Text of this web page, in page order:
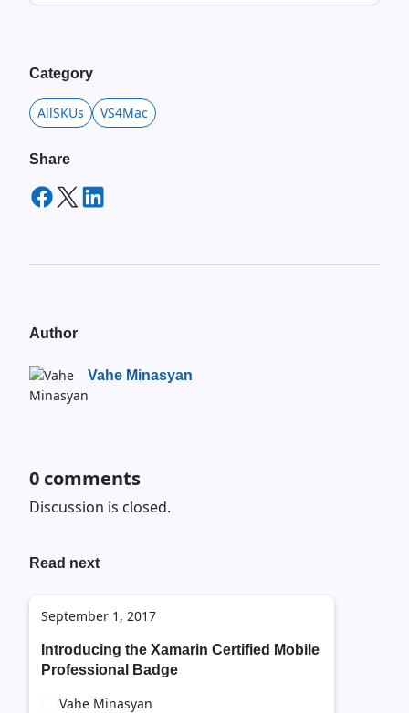
Category
AllSKUs VS4Mac
Share
Author
Vahe Minasyan
0 comments
Discussion is closed.
Read next
September 1, 2017
Introducing the Xamarin Certified Mobile
Professional Badge
Vahe Minasyan